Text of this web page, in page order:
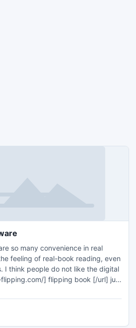
so many convenience in real
feeling of real-book reading, even
I think people do not like the digital
] flipping book [/url] just
can be view on laptop and pad that
to turn pages, people would